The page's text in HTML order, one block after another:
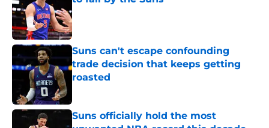
Published by on Invalid Date
Suns can't escape confounding
trade decision that keeps getting
roasted
Suns officially hold the most